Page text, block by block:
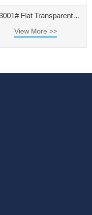
ST3001# Flat Transparent Polished Perfume Bottle
View More >>